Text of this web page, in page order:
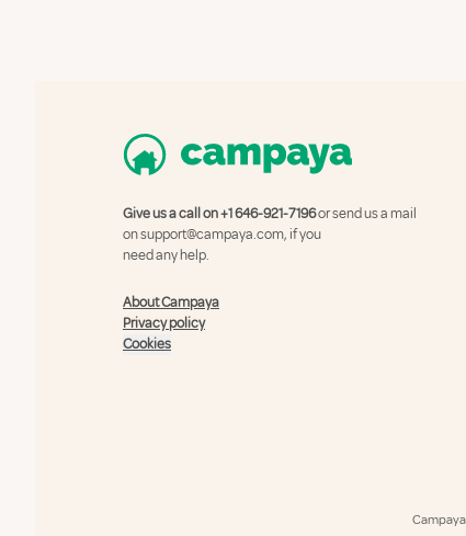
Give us a call on+1 646-921-7196or send us a mail
onsupport@campaya.com, if you
need any help.
About Campaya
Privacy policy
Cookies